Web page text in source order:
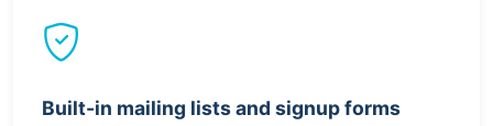
Built-in mailing lists and signup forms